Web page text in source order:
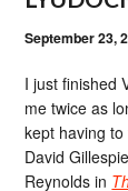
September 23,
I just finished
me twice as
kept having
David
Reynolds in